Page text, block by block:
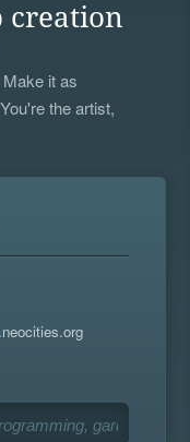
creation
it as
the artist,
.neocities.org